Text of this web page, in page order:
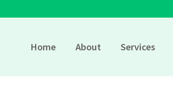
Home About Services